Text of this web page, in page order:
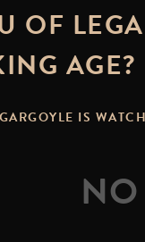
STONE
Tap Room
OF
AGE?
IS